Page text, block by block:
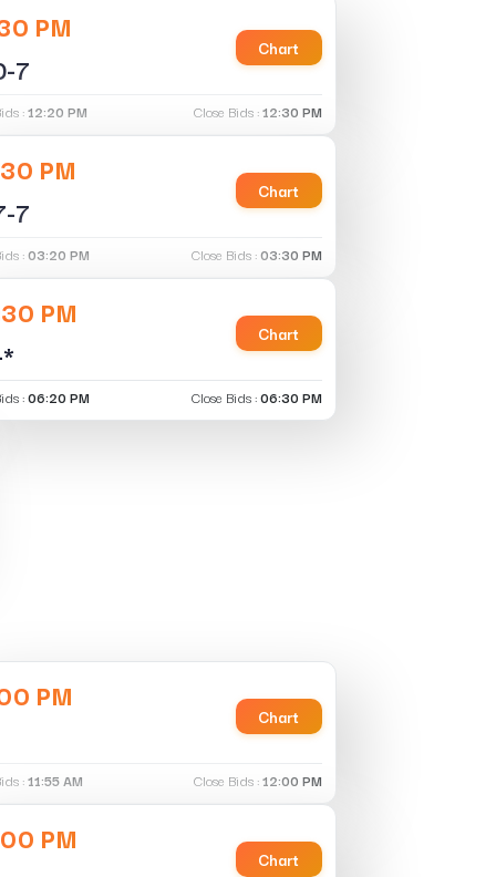
PM
7
Chart
:12:20 PM Close Bids :12:30 PM
PM
7
Chart
:03:20 PM Close Bids :03:30 PM
PM
Chart
:06:20 PM Close Bids :06:30 PM
PM
Chart
:11:55 AM Close Bids :12:00 PM
PM
Chart